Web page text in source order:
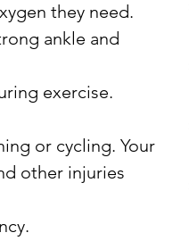
they need.
ankle and
exercise.
or cycling. Your
other injuries